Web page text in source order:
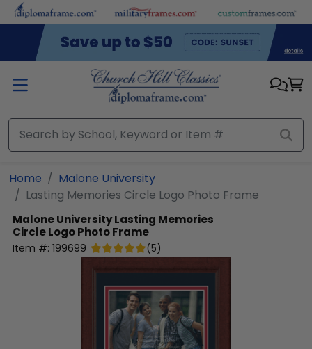
Skip to main content
Home
Malone University
Lasting Memories Circle Logo Photo Frame
Malone UniversityLasting Memories
Circle Logo Photo Frame
Item #: 199699 (5)